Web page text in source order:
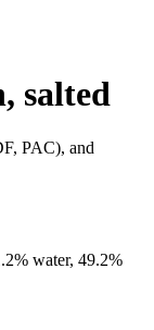
salted
PAC), and
water, 49.2%